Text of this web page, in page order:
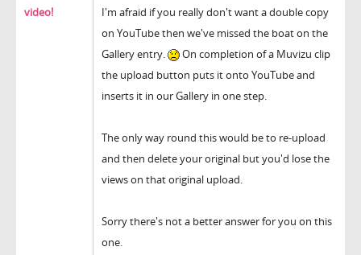
video!
I'm afraid if you really don't want a double copy
on YouTube then we've missed the boat on the
Gallery entry.
On completion of a Muvizu clip
the upload button puts it onto YouTube and
inserts it in our Gallery in one step.
The only way round this would be to re-upload
and then delete your original but you'd lose the
views on that original upload.
Sorry there's not a better answer for you on this
one.